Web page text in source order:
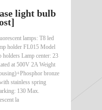
light bulb
lamps: T8 led
holder FL015 Model
Lamp center: 23
at 500V 2A Weight
bronze
stainless spring
130 Max.
la